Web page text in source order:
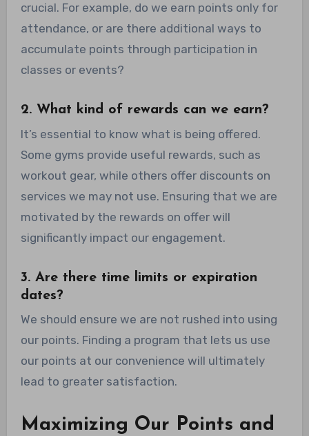
crucial. For example, do we earn points only for
attendance, or are there additional ways to
accumulate points through participation in
classes or events?
2. What kind of rewards can we earn?
It’s essential to know what is being offered.
Some gyms provide useful rewards, such as
workout gear, while others offer discounts on
services we may not use. Ensuring that we are
motivated by the rewards on offer will
significantly impact our engagement.
3. Are there time limits or expiration
dates?
We should ensure we are not rushed into using
our points. Finding a program that lets us use
our points at our convenience will ultimately
lead to greater satisfaction.
Maximizing Our Points and